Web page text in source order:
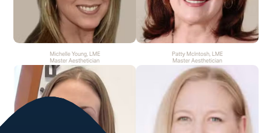
Michelle Young, LME
Master Aesthetician
Patty McIntosh, LME
Master Aesthetician